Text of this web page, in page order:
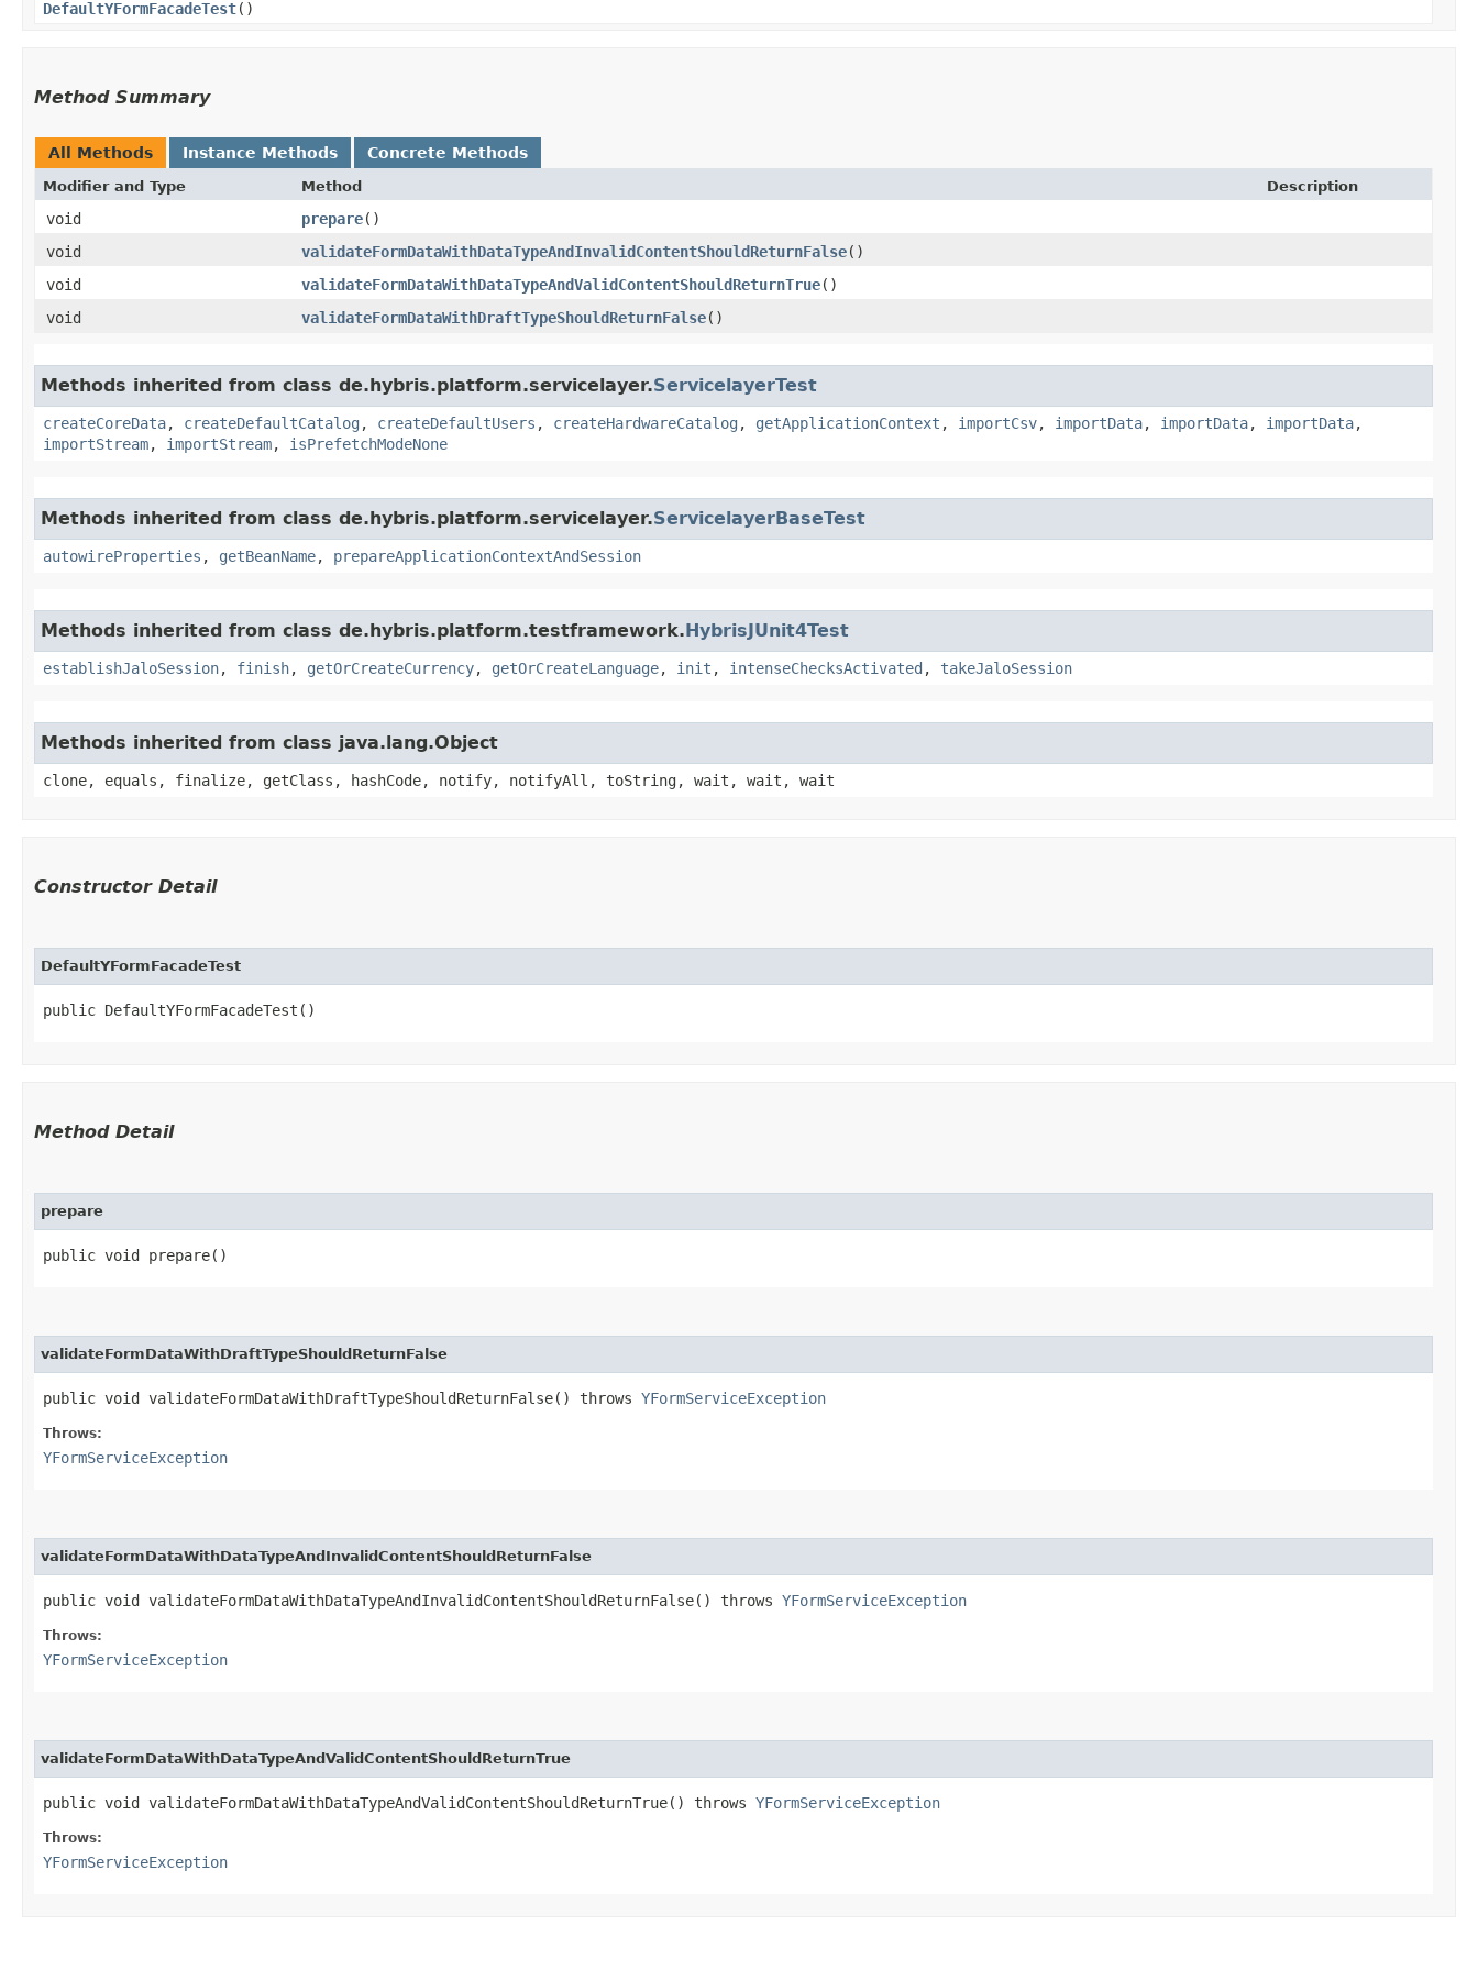
DefaultYFormFacadeTest()
Method Summary
All Methods Instance Methods Concrete Methods
Modifier and Type Method Description
void prepare()
void
validateFormDataWithDataTypeAndInvalidContentShouldReturnFalse()
void
validateFormDataWithDataTypeAndValidContentShouldReturnTrue()
void
validateFormDataWithDraftTypeShouldReturnFalse()
Methods inherited from class de.hybris.platform.servicelayer.ServicelayerTest
createCoreData, createDefaultCatalog , createDefaultUsers , createHardwareCatalog , getApplicationContext , importCsv, importData, importData, importData,
importStream, importStream, isPrefetchModeNone
Methods inherited from class de.hybris.platform.servicelayer.ServicelayerBaseTest
autowireProperties , getBeanName, prepareApplicationContextAndSession
Methods inherited from class de.hybris.platform.testframework.HybrisJUnit4Test
establishJaloSession, finish, getOrCreateCurrency, getOrCreateLanguage, init , intenseChecksActivated , takeJaloSession
Methods inherited from class java.lang.Object
clone, equals, finalize, getClass, hashCode, notify, notifyAll, toString, wait, wait, wait
Constructor Detail
DefaultYFormFacadeTest
public DefaultYFormFacadeTest()
Method Detail
prepare
public void prepare()
validateFormDataWithDraftTypeShouldReturnFalse
public void validateFormDataWithDraftTypeShouldReturnFalse() throws YFormServiceException
Throws:
YFormServiceException
validateFormDataWithDataTypeAndInvalidContentShouldReturnFalse
public void validateFormDataWithDataTypeAndInvalidContentShouldReturnFalse() throws YFormServiceException
Throws:
YFormServiceException
validateFormDataWithDataTypeAndValidContentShouldReturnTrue
public void validateFormDataWithDataTypeAndValidContentShouldReturnTrue() throws YFormServiceException
Throws:
YFormServiceException